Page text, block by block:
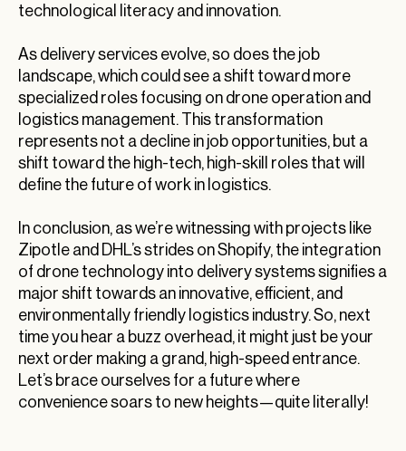
technological literacy and innovation.
As delivery services evolve, so does the job
landscape, which could see a shift toward more
specialized roles focusing on drone operation and
logistics management. This transformation
represents not a decline in job opportunities, but a
shift toward the high-tech, high-skill roles that will
define the future of work in logistics.
In conclusion, as we’re witnessing with projects like
Zipotle and DHL’s strides on Shopify, the integration
of drone technology into delivery systems signifies a
major shift towards an innovative, efficient, and
environmentally friendly logistics industry. So, next
time you hear a buzz overhead, it might just be your
next order making a grand, high-speed entrance.
Let’s brace ourselves for a future where
convenience soars to new heights—quite literally!